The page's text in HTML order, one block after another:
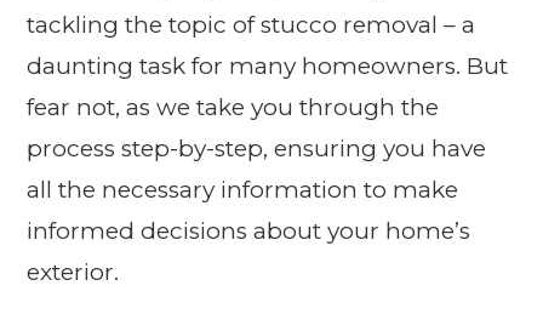
tackling the topic of stucco removal – a
daunting task for many homeowners. But
fear not, as we take you through the
process step-by-step, ensuring you have
all the necessary information to make
informed decisions about your home’s
exterior.